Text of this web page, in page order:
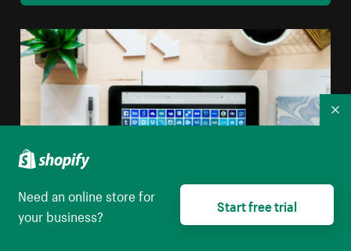
Need an online store for
your business?
Start free trial